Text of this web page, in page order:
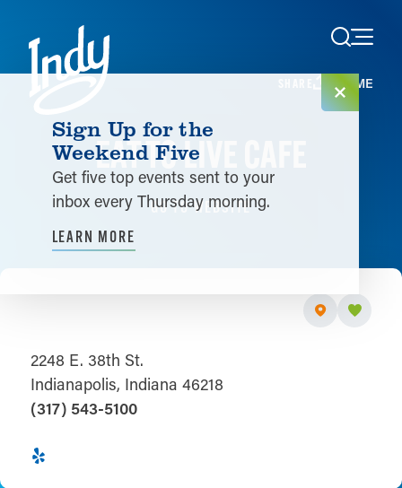
Skip to content
HOME
EAT TO LIVE CAFE
GO TO WEBSITE
2248 E. 38th St.
Indianapolis, Indiana 46218
(317) 543-5100
Sign Up for the
Weekend Five
Get five top events sent to your
inbox every Thursday morning.
LEARN MORE